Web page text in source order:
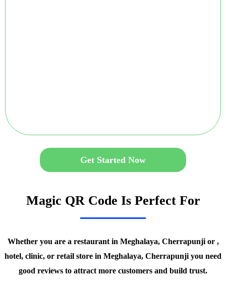
Get Started Now
Magic QR Code Is Perfect For
Whether you are a restaurant in Meghalaya, Cherrapunji or ,
hotel, clinic, or retail store in Meghalaya, Cherrapunji you need
good reviews to attract more customers and build trust.